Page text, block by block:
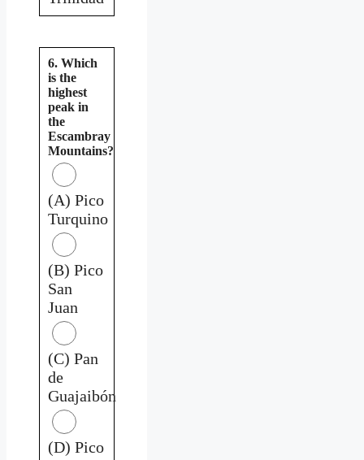
6. Which
is the
highest
peak in
the
Escambray
Mountains?
(A) Pico
Turquino
(B) Pico
San
Juan
(C) Pan
de
Guajaibón
(D) Pico